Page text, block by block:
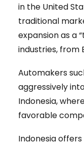
in the United
traditional
expansion as a
industries, from
Automakers
aggressively
Indonesia,
favorable
Indonesia